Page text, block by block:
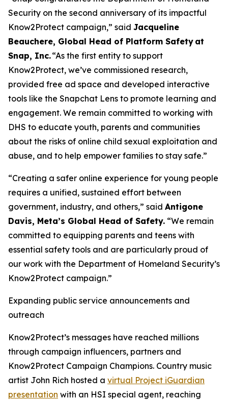
Security on the second anniversary of its impactful
Know2Protect campaign,” said Jacqueline
Beauchere, Global Head of Platform Safety at
Snap, Inc.“As the first entity to support
Know2Protect, we’ve commissioned research,
provided free ad space and developed interactive
tools like the Snapchat Lens to promote learning and
engagement. We remain committed to working with
DHS to educate youth, parents and communities
about the risks of online child sexual exploitation and
abuse, and to help empower families to stay safe.”
“Creating a safer online experience for young people
requires a unified, sustained effort between
government, industry, and others,” said Antigone
Davis, Meta’s Global Head of Safety. “We remain
committed to equipping parents and teens with
essential safety tools and are particularly proud of
our work with the Department of Homeland Security’s
Know2Protect campaign.”
Expanding public service announcements and
outreach
Know2Protect’s messages have reached millions
through campaign influencers, partners and
Know2Protect Campaign Champions. Country music
artist John Rich hosted a virtual Project iGuardian
presentation with an HSI special agent, reaching